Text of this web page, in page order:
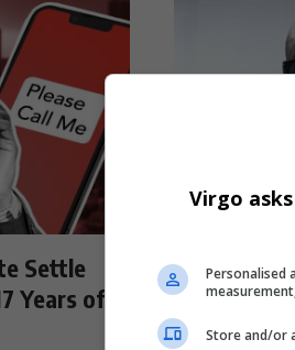
Settle
Years of
Vusimuzi
Again as
Businessman
Virgo
Personalised
Store and/or